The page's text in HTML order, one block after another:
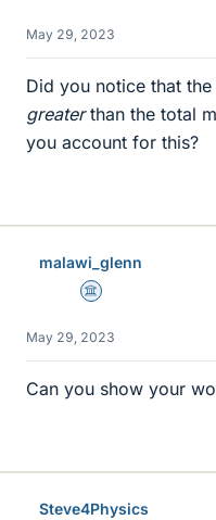
May 29, 2023
Did you notice that
greaterthan the total
you account for this?
malawi_glenn
Science Advisor
May 29, 2023
Can you show your
Steve4Physics